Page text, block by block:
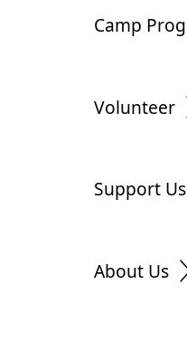
Camp
Volunteer
Support Us
About Us